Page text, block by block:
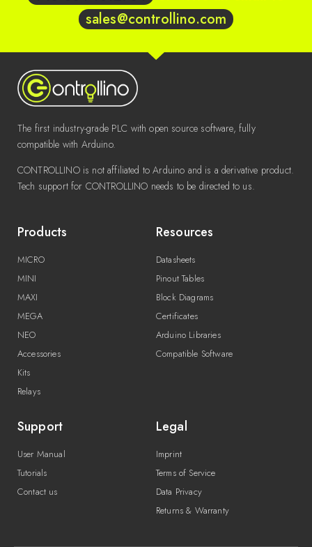
sales@controllino.com
The first industry-grade PLC with open source software, fully
compatible with Arduino.
CONTROLLINO is not affiliated to Arduino and is a derivative product.
Tech support for CONTROLLINO needs to be directed to us.
Products
MICRO
MINI
MAXI
MEGA
NEO
Accessories
Kits
Relays
Resources
Datasheets
Pinout Tables
Block Diagrams
Certificates
Arduino Libraries
Compatible Software
Support
User Manual
Tutorials
Contact us
Legal
Imprint
Terms of Service
Data Privacy
Returns & Warranty